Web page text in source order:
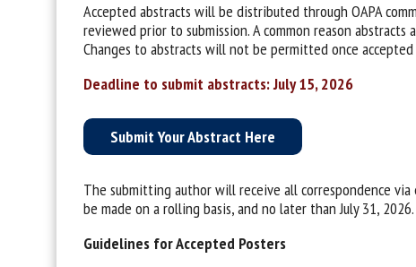
Accepted abstracts will be distributed through OAPA
reviewed prior to submission. A common reason
Changes to abstracts will not be permitted once accepted
Deadline to submit abstracts: July 15, 2026
Submit Your Abstract Here
The submitting author will receive all correspondence
be made on a rolling basis, and no later than July 31, 2026.
Guidelines for Accepted Posters